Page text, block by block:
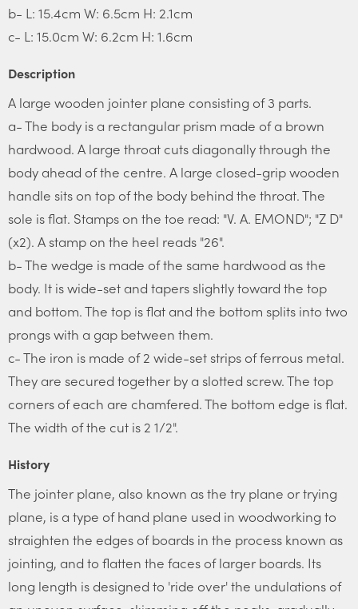
b- L: 15.4cm W: 6.5cm H: 2.1cm
c- L: 15.0cm W: 6.2cm H: 1.6cm
Description
A large wooden jointer plane consisting of 3 parts.
a- The body is a rectangular prism made of a brown
hardwood. A large throat cuts diagonally through the
body ahead of the centre. A large closed-grip wooden
handle sits on top of the body behind the throat. The
sole is flat. Stamps on the toe read: "V. A. EMOND"; "Z D"
(x2). A stamp on the heel reads "26".
b- The wedge is made of the same hardwood as the
body. It is wide-set and tapers slightly toward the top
and bottom. The top is flat and the bottom splits into two
prongs with a gap between them.
c- The iron is made of 2 wide-set strips of ferrous metal.
They are secured together by a slotted screw. The top
corners of each are chamfered. The bottom edge is flat.
The width of the cut is 2 1/2".
History
The jointer plane, also known as the try plane or trying
plane, is a type of hand plane used in woodworking to
straighten the edges of boards in the process known as
jointing, and to flatten the faces of larger boards. Its
long length is designed to 'ride over' the undulations of